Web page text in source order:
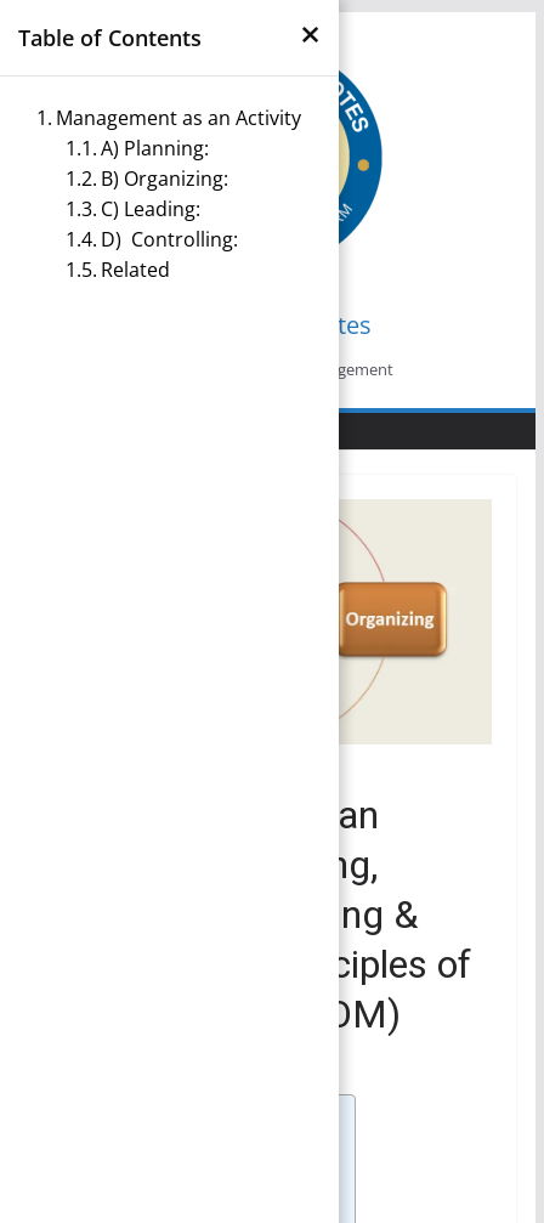
Skip
Management Notes
Reference Notes for Management
Management as an
Activity – Planning,
Organizing, Leading &
Controlling | Principles of
Management (POM)
Table of Contents ×
Management as an Activity
A) Planning:
B) Organizing:
C) Leading:
D) Controlling:
Related